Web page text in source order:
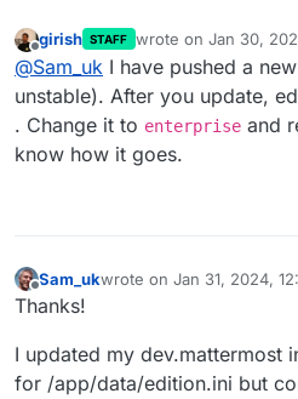
Offline
girish STAFF wrote on Jan 30,
last edited by
@Sam_uk I have pushed a
unstable). After you update,
. Change it to enterprise and
know how it goes.
Offline
Sam_ukwrote on Jan 31, 2024,
last edited by
Thanks!
I updated my dev.mattermost
for /app/data/edition.ini but